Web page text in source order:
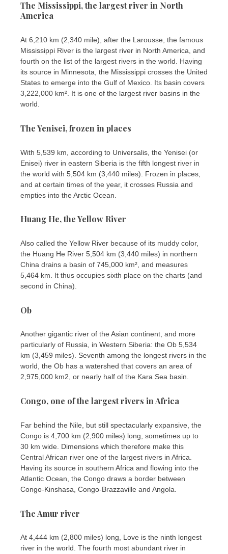
The Mississippi, the largest river in North
America
At 6,210 km (2,340 mile), after the Larousse, the famous
Mississippi River is the largest river in North America, and
fourth on the list of the largest rivers in the world. Having
its source in Minnesota, the Mississippi crosses the United
States to emerge into the Gulf of Mexico. Its basin covers
3,222,000 km². It is one of the largest river basins in the
world.
The Yenisei, frozen in places
With 5,539 km, according to Universalis, the Yenisei (or
Enisei) river in eastern Siberia is the fifth longest river in
the world with 5,504 km (3,440 miles). Frozen in places,
and at certain times of the year, it crosses Russia and
empties into the Arctic Ocean.
Huang He, the Yellow River
Also called the Yellow River because of its muddy color,
the Huang He River 5,504 km (3,440 miles) in northern
China drains a basin of 745,000 km², and measures
5,464 km. It thus occupies sixth place on the charts (and
second in China).
Ob
Another gigantic river of the Asian continent, and more
particularly of Russia, in Western Siberia: the Ob 5,534
km (3,459 miles). Seventh among the longest rivers in the
world, the Ob has a watershed that covers an area of ​​
2,975,000 km2, or nearly half of the Kara Sea basin.
Congo, one of the largest rivers in Africa
Far behind the Nile, but still spectacularly expansive, the
Congo is 4,700 km (2,900 miles) long, sometimes up to
30 km wide. Dimensions which therefore make this
Central African river one of the largest rivers in Africa.
Having its source in southern Africa and flowing into the
Atlantic Ocean, the Congo draws a border between
Congo-Kinshasa, Congo-Brazzaville and Angola.
The Amur river
At 4,444 km (2,800 miles) long, Love is the ninth longest
river in the world. The fourth most abundant river in